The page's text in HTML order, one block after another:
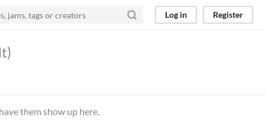
Log in Register
them show up here.